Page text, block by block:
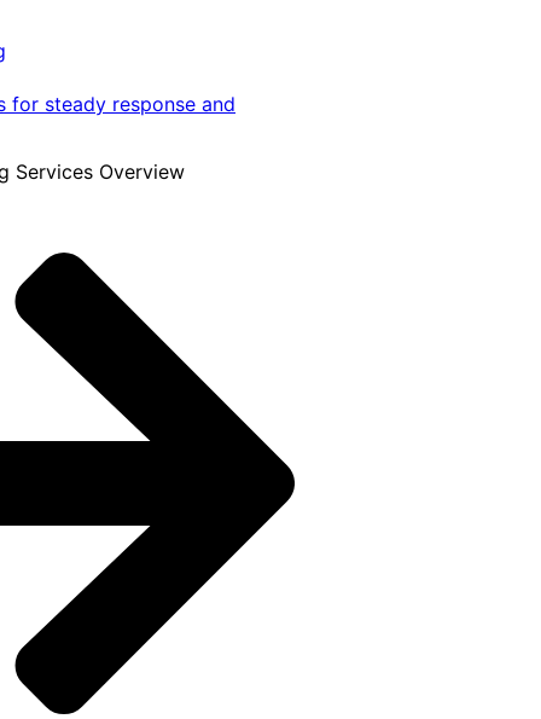
for steady response and
Services Overview